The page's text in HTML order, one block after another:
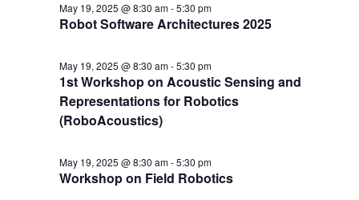
Robot Software Architectures 2025
May 19, 2025 @ 8:30 am-5:30 pm
1st Workshop on Acoustic Sensing and
Representations for Robotics
(RoboAcoustics)
May 19, 2025 @ 8:30 am-5:30 pm
Workshop on Field Robotics
May 19, 2025 @ 8:30 am-5:30 pm